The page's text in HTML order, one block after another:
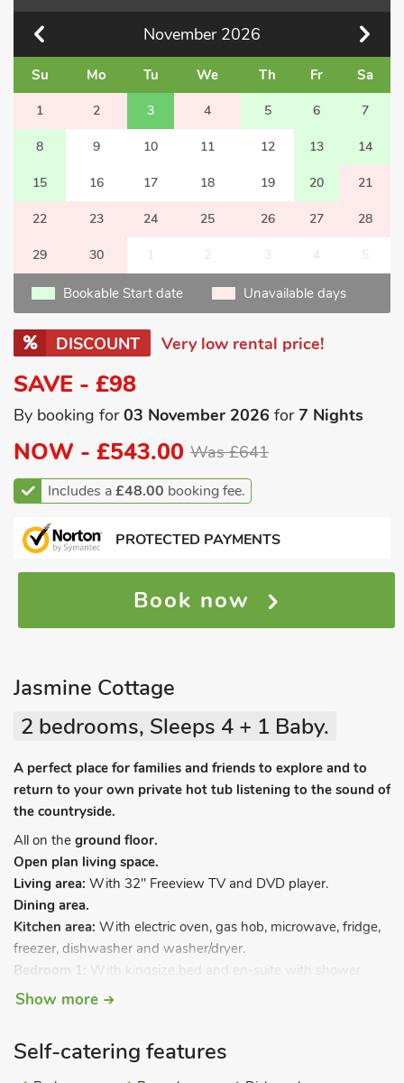
November 2026
Su Mo Tu We Th Fr Sa
1 2 3 4 5 6 7
8 9 10 11 12 13 14
15 16 17 18 19 20 21
22 23 24 25 26 27 28
29 30 1 2 3 4 5
Bookable Start date Unavailable days
DISCOUNT Very low rental price!
SAVE - £98
By booking for03 November 2026 for7 Nights
NOW - £543.00 Was £641
Includes a£48.00 booking fee.
PROTECTED PAYMENTS
Book now
Jasmine Cottage
2 bedrooms, Sleeps 4 + 1 Baby.
A perfect place for families and friends to explore and to
return to your own private hot tub listening to the sound of
the countryside.
All on the ground floor.
Open plan living space.
Living area: With 32" Freeview TV and DVD player.
Dining area.
Kitchen area: With electric oven, gas hob, microwave, fridge,
freezer, dishwasher and washer/dryer.
Bedroom 1: With kingsize bed and en-suite with shower
cubicle and toilet.
LPG central heating, gas, electricity, bed linen, towels and Wi-
Show more
Self-catering features